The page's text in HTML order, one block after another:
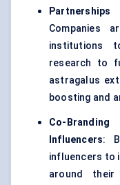
Companies
institutions
research to
astragalus
boosting and
Co-
Influencers:
influencers to
around